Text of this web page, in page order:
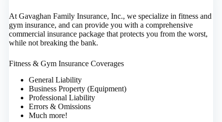
At Gavaghan Family Insurance, Inc., we specialize in fitness and
gym insurance, and can provide you with a comprehensive
commercial insurance package that protects you from the worst,
while not breaking the bank.
Fitness & Gym Insurance Coverages
General Liability
Business Property (Equipment)
Professional Liability
Errors & Omissions
Much more!